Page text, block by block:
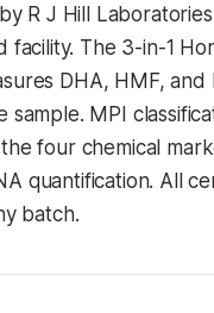
R J Hill
facility. The 3-in-1
DHA, HMF, and
sample. MPI
four chemical
quantification. All
batch.